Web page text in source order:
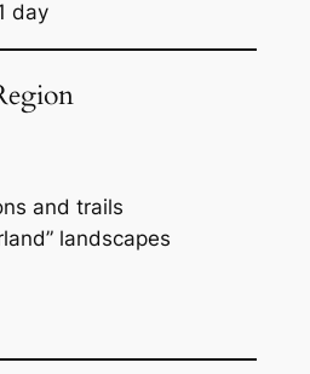
day
and trails
landscapes